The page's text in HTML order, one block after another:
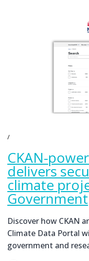
CKAN-
delivers
climate
Government
Discover how CKAN
Climate Data Portal
government and